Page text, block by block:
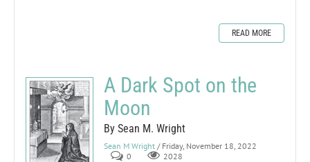
READ MORE
A Dark Spot on the
Moon
By Sean M. Wright
Sean M Wright / Friday, November 18, 2022
0
2028